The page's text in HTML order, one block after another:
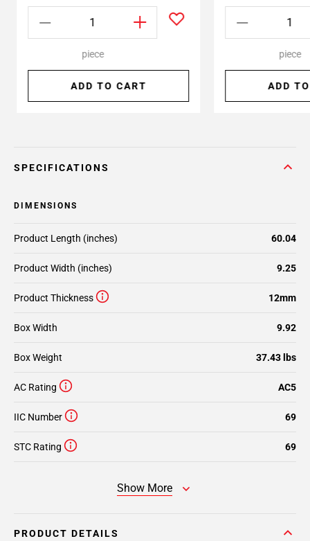
piece
ADD TO CART
piece
ADD
SPECIFICATIONS
DIMENSIONS
Product Thickness 12mm
AC Rating AC5
Product Length (inches) 60.04
Product Width (inches) 9.25
Box Width 9.92
Box Weight 37.43 lbs
IIC Number 69
STC Rating 69
Show More
PRODUCT DETAILS